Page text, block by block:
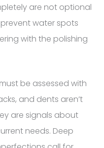
are not optional
water spots
with the polishing
be assessed with
and dents aren’t
are signals about
needs. Deep